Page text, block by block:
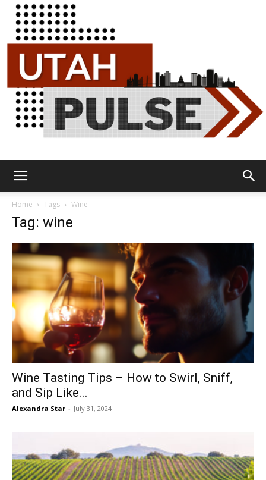
Home Tags Wine
Tag: wine
Wine Tasting Tips – How to Swirl, Sniff,
and Sip Like...
Alexandra Star - July 31, 2024